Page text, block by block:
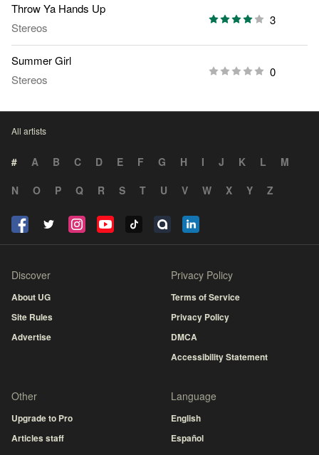
Throw Ya Hands Up
Stereos
3
Summer Girl
Stereos
0
All artists
# A B C D E F G H I J K L
M
N
O P Q R S T U V W X Y Z
Discover
About UG
Site Rules
Advertise
Privacy Policy
Terms of Service
Privacy Policy
DMCA
Accessibility Statement
Other
Upgrade to Pro
Articles staff
Language
English
Español